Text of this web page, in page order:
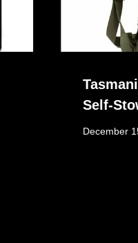
Self-
December